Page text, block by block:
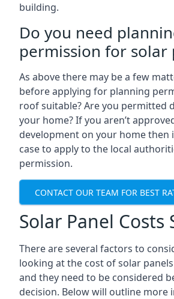
building.
Do you need
permission for solar
As above there may be a few
before applying for planning
roof suitable? Are you permitted
your home? If you aren’t
development on your home then
case to apply to the local
permission.
CONTACT OUR TEAM FOR BEST
Solar Panel Costs
There are several factors to
looking at the cost of solar
and they need to be considered
decision. Below will outline more